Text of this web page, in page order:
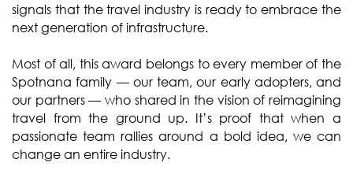
signals that the travel industry is ready to embrace the
next generation of infrastructure.
Most of all, this award belongs to every member of the
Spotnana family — our team, our early adopters, and
our partners — who shared in the vision of reimagining
travel from the ground up. It’s proof that when a
passionate team rallies around a bold idea, we can
change an entire industry.